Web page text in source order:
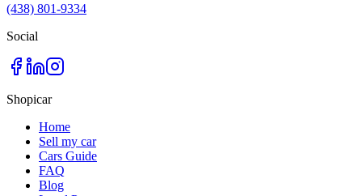
(438) 801-9334
Social
Shopicar
Home
Sell my car
Cars Guide
FAQ
Blog